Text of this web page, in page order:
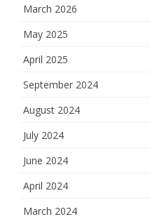
March 2026
May 2025
April 2025
September 2024
August 2024
July 2024
June 2024
April 2024
March 2024